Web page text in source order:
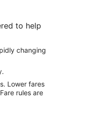
to help
changing
Lower fares
rules are